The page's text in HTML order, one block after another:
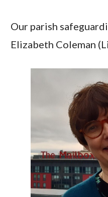
Our parish
Elizabeth Coleman